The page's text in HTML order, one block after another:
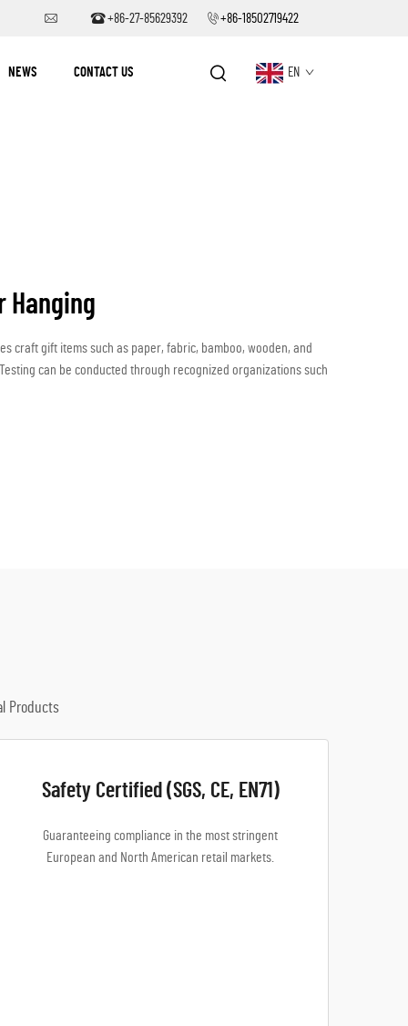
+86-27-85629392 +86-18502719422
NEWS CONTACT US EN
Hanging
craft gift items such as paper, fabric, bamboo, wooden, and
can be conducted through recognized organizations such
Products
Safety Certified (SGS, CE, EN71)
Guaranteeing compliance in the most stringent
European and North American retail markets.